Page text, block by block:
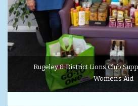
Rugeley & District Lions Club
Women’s Aid